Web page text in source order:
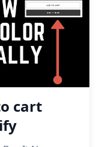
cart